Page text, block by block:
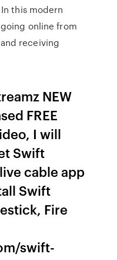
this modern
online from
receiving
NEW
FREE
I will
Swift
cable app
Swift
Fire
swift-